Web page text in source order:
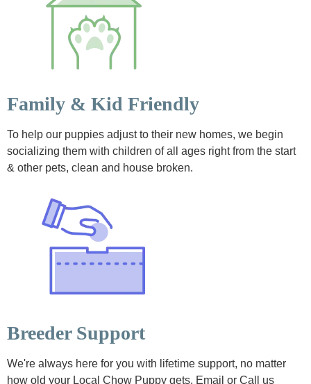
Family & Kid Friendly
To help our puppies adjust to their new homes, we begin
socializing them with children of all ages right from the start
& other pets, clean and house broken.
Breeder Support
We're always here for you with lifetime support, no matter
how old your Local Chow Puppy gets. Email or Call us